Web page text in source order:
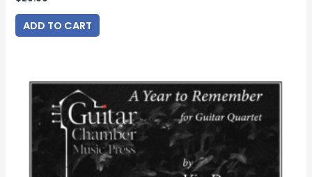
ADD TO CART